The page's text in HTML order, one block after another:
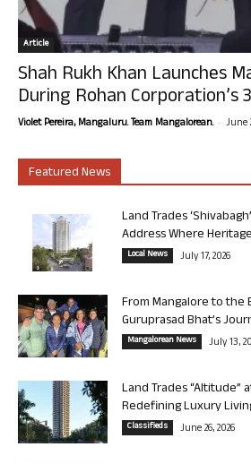
Article
Shah Rukh Khan Launches
During Rohan Corporation’s
Violet Pereira, Mangaluru. Team Mangalorean. - June
Featured News
Land Trades
Address Where
Local News July 17, 2026
From Mangalore to the
Guruprasad Bhat’s
Mangalorean News July 13,
Land Trades “Altitude”
Redefining Luxury
Classifieds June 26, 2026